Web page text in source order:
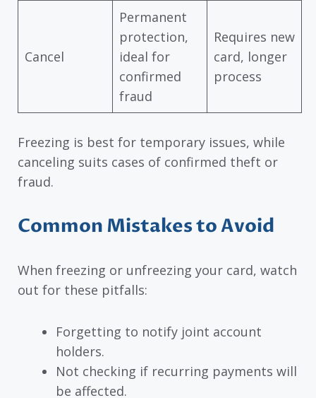
Cancel
Permanent
protection,
ideal for
confirmed
fraud
Requires new
card, longer
process
Freezing is best for temporary issues, while
canceling suits cases of confirmed theft or
fraud.
Common Mistakes to Avoid
When freezing or unfreezing your card, watch
out for these pitfalls:
Forgetting to notify joint account
holders.
Not checking if recurring payments will
be affected.